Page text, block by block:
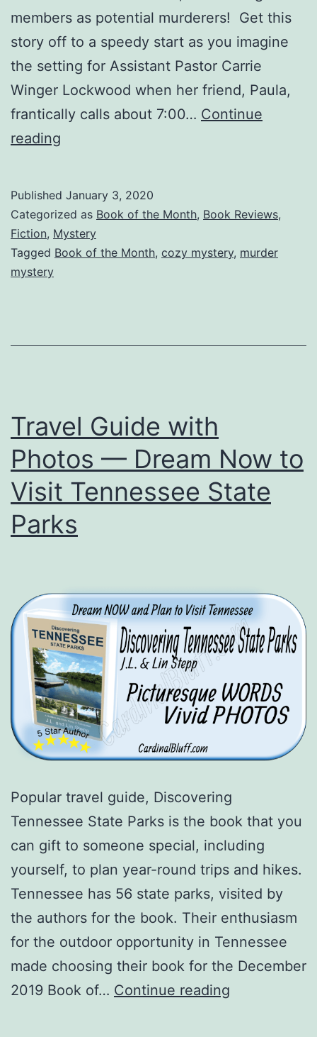
members as potential murderers! Get this
story off to a speedy start as you imagine
the setting for Assistant Pastor Carrie
Winger Lockwood when her friend, Paula,
frantically calls about 7:00… Continue
reading
—
Eastgate
Cozy
Month
Published January 3, 2020
Categorized as Book of the Month, Book Reviews,
Fiction, Mystery
Tagged Book of the Month, cozy mystery, murder
mystery
Travel Guide with
Photos — Dream Now to
Visit Tennessee State
Parks
Popular travel guide, Discovering
Tennessee State Parks is the book that you
can gift to someone special, including
yourself, to plan year-round trips and hikes.
Tennessee has 56 state parks, visited by
the authors for the book. Their enthusiasm
for the outdoor opportunity in Tennessee
made choosing their book for the December
2019 Book of… Continue reading